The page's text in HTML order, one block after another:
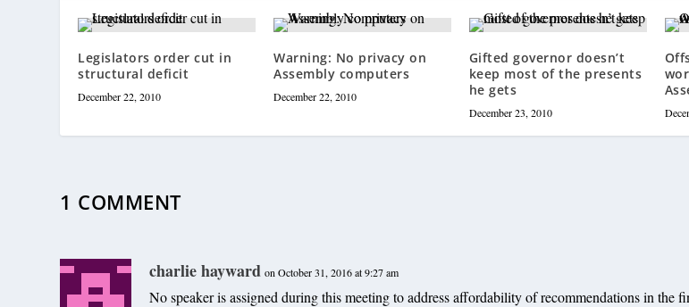
Legislators order cut in
structural deficit
December 22, 2010
Warning: No privacy on
Assembly computers
December 22, 2010
Gifted governor doesn’t
keep most of the presents
he gets
December 23, 2010
1 COMMENT
charlie hayward on October 31, 2016 at 9:27 am
No speaker is assigned during this meeting to address affordability of recommendations in the